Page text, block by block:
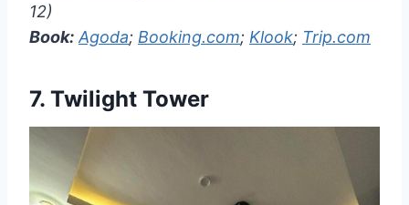
12)
Book: Agoda; Booking.com; Klook; Trip.com
7. Twilight Tower